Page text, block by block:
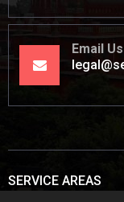
Email Us
SERVICE AREAS